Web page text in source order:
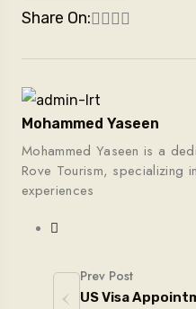
Share On:
Mohammed Yaseen
Mohammed Yaseen is a
Rove Tourism, specializing
experiences
Prev Post
US Visa